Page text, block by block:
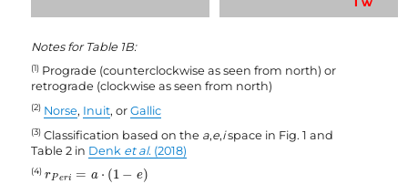
Notes for Table 1B:
(1) Prograde (counterclockwise as seen from north) or
retrograde (clockwise as seen from north)
(2) Norse, Inuit, orGallic
(3) Classification based on the a,e,ispace in Fig. 1 and
Table 2 in Denk et al. (2018)
(4) rPeri = a ⋅ (1 − e)
rP a⋅ −e